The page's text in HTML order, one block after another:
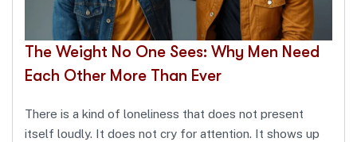
The Weight No One Sees: Why Men Need
Each Other More Than Ever
There is a kind of loneliness that does not present
itself loudly. It does not cry for attention. It shows up